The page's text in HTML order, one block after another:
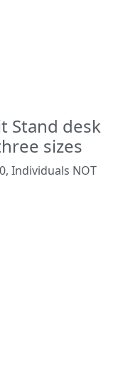
Stand desk
sizes
Individuals NOT